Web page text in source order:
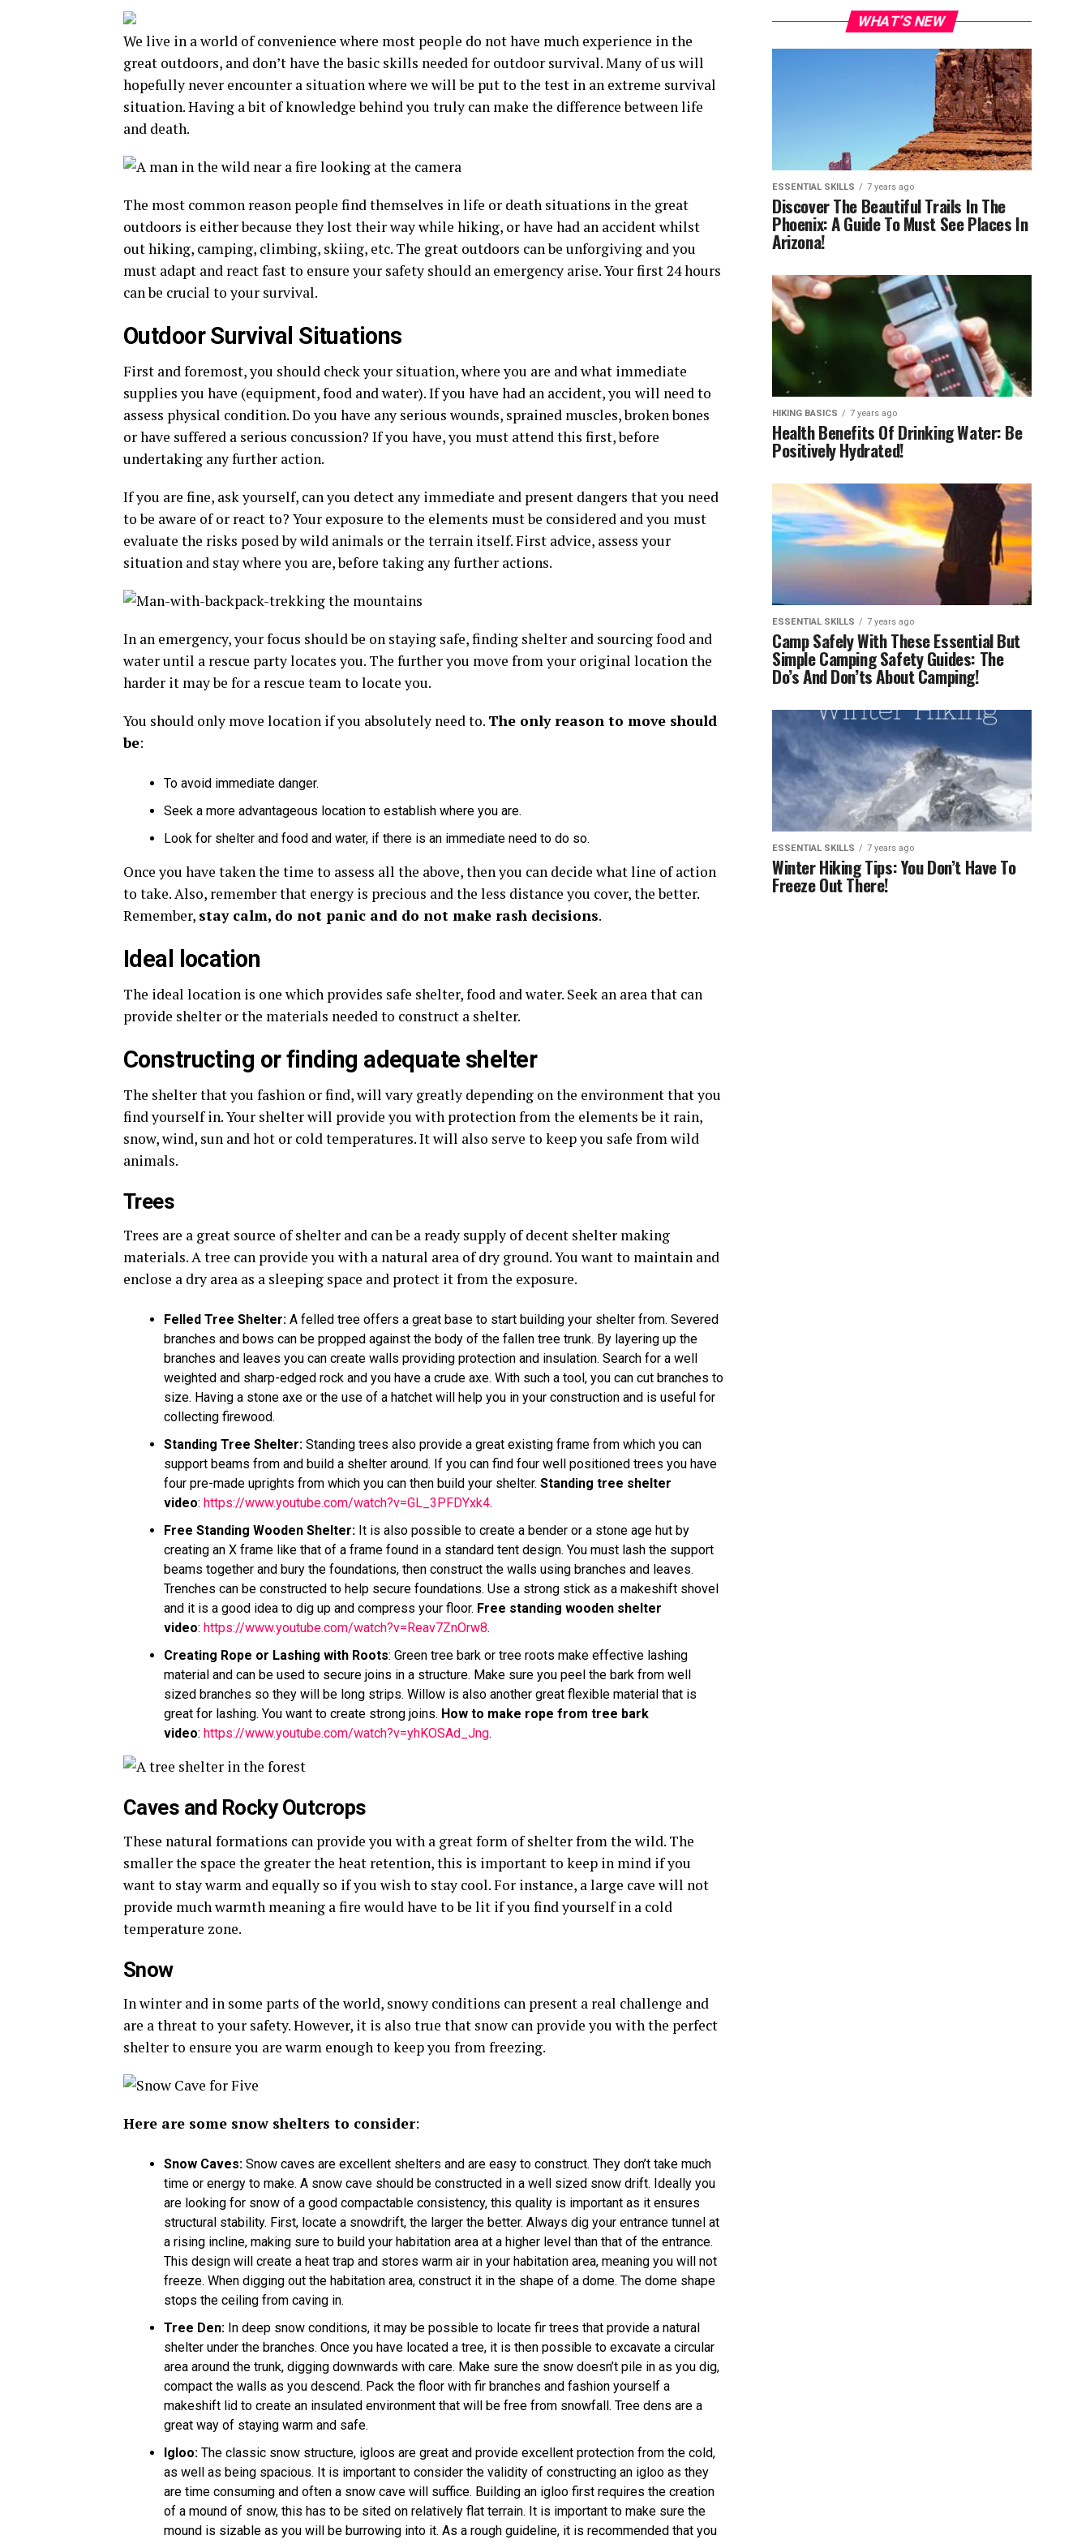
We live in a world of convenience where most people do not have much experience in the
great outdoors, and don’t have the basic skills needed for outdoor survival. Many of us will
hopefully never encounter a situation where we will be put to the test in an extreme survival
situation. Having a bit of knowledge behind you truly can make the difference between life
and death.
The most common reason people find themselves in life or death situations in the great
outdoors is either because they lost their way while hiking, or have had an accident whilst
out hiking, camping, climbing, skiing, etc. The great outdoors can be unforgiving and you
must adapt and react fast to ensure your safety should an emergency arise. Your first 24 hours
can be crucial to your survival.
Outdoor Survival Situations
First and foremost, you should check your situation, where you are and what immediate
supplies you have (equipment, food and water). If you have had an accident, you will need to
assess physical condition. Do you have any serious wounds, sprained muscles, broken bones
or have suffered a serious concussion? If you have, you must attend this first, before
undertaking any further action.
If you are fine, ask yourself, can you detect any immediate and present dangers that you need
to be aware of or react to? Your exposure to the elements must be considered and you must
evaluate the risks posed by wild animals or the terrain itself. First advice, assess your
situation and stay where you are, before taking any further actions.
In an emergency, your focus should be on staying safe, finding shelter and sourcing food and
water until a rescue party locates you. The further you move from your original location the
harder it may be for a rescue team to locate you.
You should only move location if you absolutely need to. The only reason to move should
be:
To avoid immediate danger.
Seek a more advantageous location to establish where you are.
Look for shelter and food and water, if there is an immediate need to do so.
Once you have taken the time to assess all the above, then you can decide what line of action
to take. Also, remember that energy is precious and the less distance you cover, the better.
Remember, stay calm, do not panic and do not make rash decisions.
Ideal location
The ideal location is one which provides safe shelter, food and water. Seek an area that can
provide shelter or the materials needed to construct a shelter.
Constructing or finding adequate shelter
The shelter that you fashion or find, will vary greatly depending on the environment that you
find yourself in. Your shelter will provide you with protection from the elements be it rain,
snow, wind, sun and hot or cold temperatures. It will also serve to keep you safe from wild
animals.
Trees
Trees are a great source of shelter and can be a ready supply of decent shelter making
materials. A tree can provide you with a natural area of dry ground. You want to maintain and
enclose a dry area as a sleeping space and protect it from the exposure.
Felled Tree Shelter: A felled tree offers a great base to start building your shelter from. Severed
branches and bows can be propped against the body of the fallen tree trunk. By layering up the
branches and leaves you can create walls providing protection and insulation. Search for a well
weighted and sharp-edged rock and you have a crude axe. With such a tool, you can cut branches to
size. Having a stone axe or the use of a hatchet will help you in your construction and is useful for
collecting firewood.
Standing Tree Shelter: Standing trees also provide a great existing frame from which you can
support beams from and build a shelter around. If you can find four well positioned trees you have
four pre-made uprights from which you can then build your shelter. Standing tree shelter
video: https://www.youtube.com/watch?v=GL_3PFDYxk4.
Free Standing Wooden Shelter: It is also possible to create a bender or a stone age hut by
creating an X frame like that of a frame found in a standard tent design. You must lash the support
beams together and bury the foundations, then construct the walls using branches and leaves.
Trenches can be constructed to help secure foundations. Use a strong stick as a makeshift shovel
and it is a good idea to dig up and compress your floor. Free standing wooden shelter
video: https://www.youtube.com/watch?v=Reav7ZnOrw8.
Creating Rope or Lashing with Roots: Green tree bark or tree roots make effective lashing
material and can be used to secure joins in a structure. Make sure you peel the bark from well
sized branches so they will be long strips. Willow is also another great flexible material that is
great for lashing. You want to create strong joins. How to make rope from tree bark
video: https://www.youtube.com/watch?v=yhKOSAd_Jng.
Caves and Rocky Outcrops
These natural formations can provide you with a great form of shelter from the wild. The
smaller the space the greater the heat retention, this is important to keep in mind if you
want to stay warm and equally so if you wish to stay cool. For instance, a large cave will not
provide much warmth meaning a fire would have to be lit if you find yourself in a cold
temperature zone.
Snow
In winter and in some parts of the world, snowy conditions can present a real challenge and
are a threat to your safety. However, it is also true that snow can provide you with the perfect
shelter to ensure you are warm enough to keep you from freezing.
Here are some snow shelters to consider:
Snow Caves: Snow caves are excellent shelters and are easy to construct. They don’t take much
time or energy to make. A snow cave should be constructed in a well sized snow drift. Ideally you
are looking for snow of a good compactable consistency, this quality is important as it ensures
structural stability. First, locate a snowdrift, the larger the better. Always dig your entrance tunnel at
a rising incline, making sure to build your habitation area at a higher level than that of the entrance.
This design will create a heat trap and stores warm air in your habitation area, meaning you will not
freeze. When digging out the habitation area, construct it in the shape of a dome. The dome shape
stops the ceiling from caving in.
Tree Den: In deep snow conditions, it may be possible to locate fir trees that provide a natural
shelter under the branches. Once you have located a tree, it is then possible to excavate a circular
area around the trunk, digging downwards with care. Make sure the snow doesn’t pile in as you dig,
compact the walls as you descend. Pack the floor with fir branches and fashion yourself a
makeshift lid to create an insulated environment that will be free from snowfall. Tree dens are a
great way of staying warm and safe.
Igloo: The classic snow structure, igloos are great and provide excellent protection from the cold,
as well as being spacious. It is important to consider the validity of constructing an igloo as they
are time consuming and often a snow cave will suffice. Building an igloo first requires the creation
of a mound of snow, this has to be sited on relatively flat terrain. It is important to make sure the
mound is sizable as you will be burrowing into it. As a rough guideline, it is recommended that you
WHAT’S NEW
ESSENTIAL SKILLS 7 years ago
Discover The Beautiful Trails In The
Phoenix: A Guide To Must See Places In
Arizona!
HIKING BASICS 7 years ago
Health Benefits Of Drinking Water: Be
Positively Hydrated!
ESSENTIAL SKILLS 7 years ago
Camp Safely With These Essential But
Simple Camping Safety Guides: The
Do’s And Don’ts About Camping!
ESSENTIAL SKILLS 7 years ago
Winter Hiking Tips: You Don’t Have To
Freeze Out There!